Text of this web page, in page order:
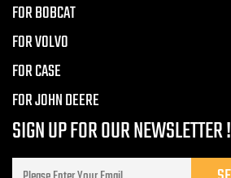
FOR BOBCAT
FOR VOLVO
FOR CASE
FOR JOHN DEERE
SIGN UP FOR OUR NEWSLETTER !